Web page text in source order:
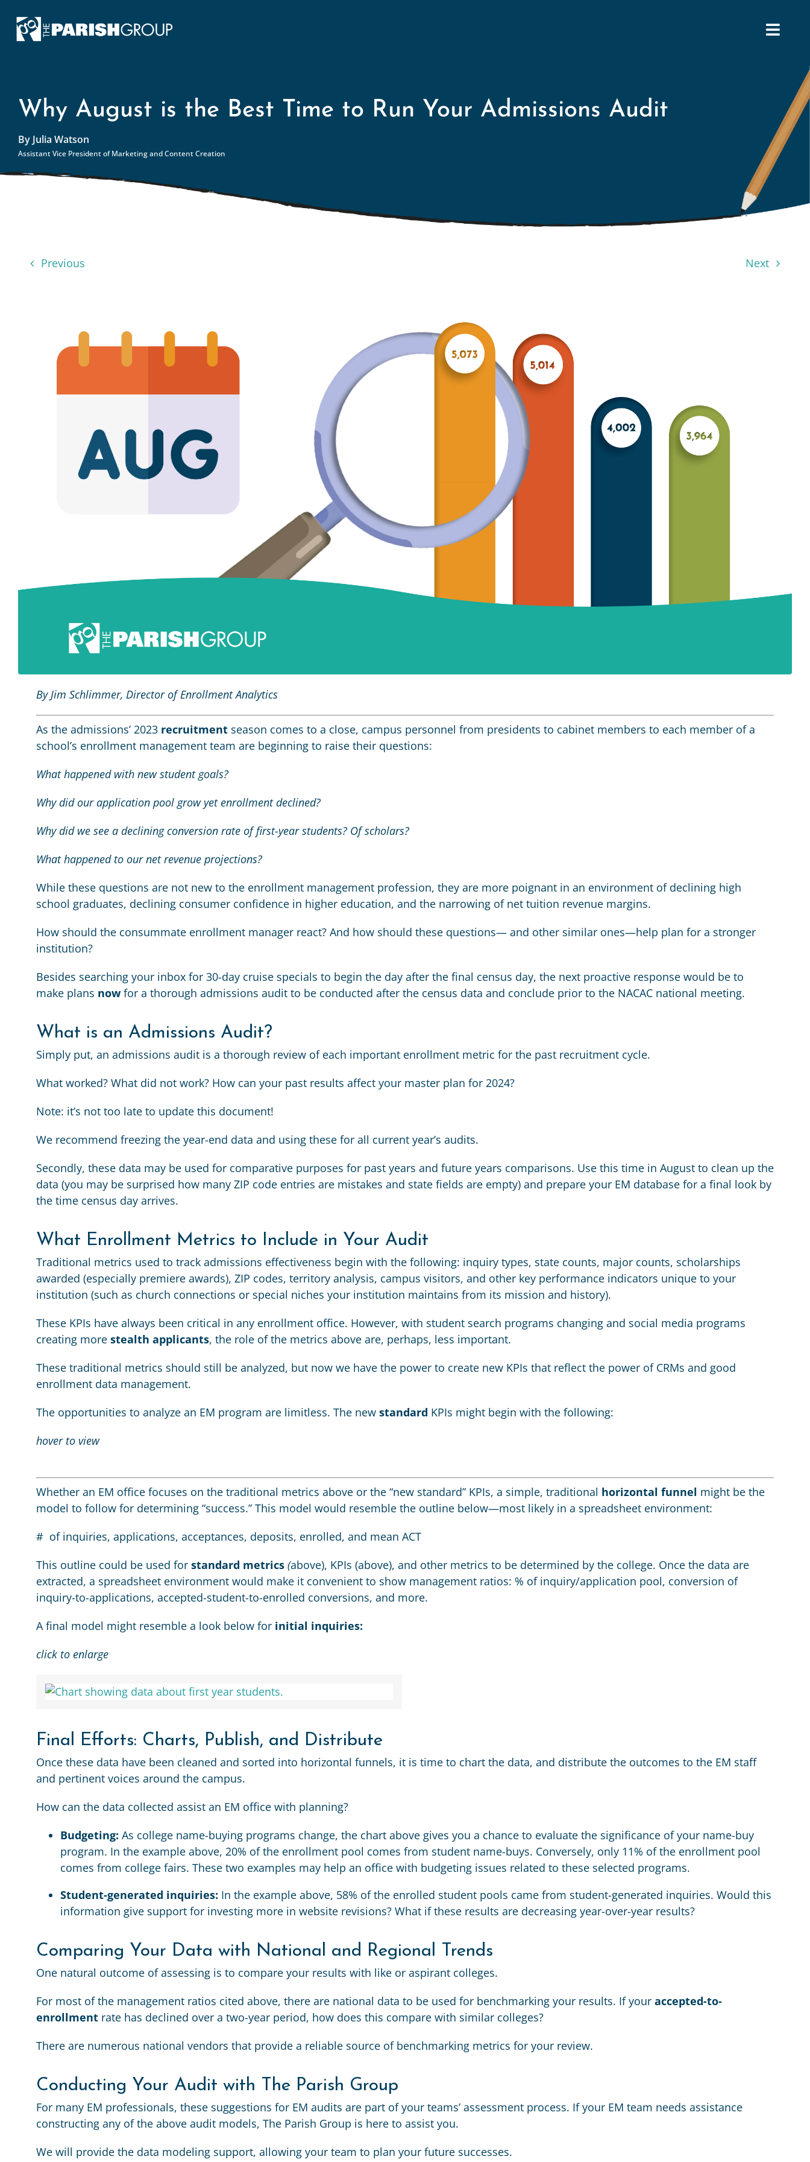
content
Why August is the Best Time to Run Your Admissions Audit
By Julia Watson
Assistant Vice President of Marketing and Content Creation
Previous Next
By Jim Schlimmer, Director of Enrollment Analytics
As the admissions’ 2023 recruitment season comes to a close, campus personnel from presidents to cabinet members to each member of a
school’s enrollment management team are beginning to raise their questions:
What happened with new student goals?
Why did our application pool grow yet enrollment declined?
Why did we see a declining conversion rate of first-year students? Of scholars?
What happened to our net revenue projections?
While these questions are not new to the enrollment management profession, they are more poignant in an environment of declining high
school graduates, declining consumer confidence in higher education, and the narrowing of net tuition revenue margins.
How should the consummate enrollment manager react? And how should these questions— and other similar ones—help plan for a stronger
institution?
Besides searching your inbox for 30-day cruise specials to begin the day after the final census day, the next proactive response would be to
make plans nowfor a thorough admissions audit to be conducted after the census data and conclude prior to the NACAC national meeting.
What is an Admissions Audit?
Simply put, an admissions audit is a thorough review of each important enrollment metric for the past recruitment cycle.
What worked? What did not work? How can your past results affect your master plan for 2024?
Note: it’s not too late to update this document!
We recommend freezing the year-end data and using these for all current year’s audits.
Secondly, these data may be used for comparative purposes for past years and future years comparisons. Use this time in August to clean up the
data (you may be surprised how many ZIP code entries are mistakes and state fields are empty) and prepare your EM database for a final look by
the time census day arrives.
What Enrollment Metrics to Include in Your Audit
Traditional metrics used to track admissions effectiveness begin with the following: inquiry types, state counts, major counts, scholarships
awarded (especially premiere awards), ZIP codes, territory analysis, campus visitors, and other key performance indicators unique to your
institution (such as church connections or special niches your institution maintains from its mission and history).
These KPIs have always been critical in any enrollment office. However, with student search programs changing and social media programs
creating more stealth applicants, the role of the metrics above are, perhaps, less important.
These traditional metrics should still be analyzed, but now we have the power to create new KPIs that reflect the power of CRMs and good
enrollment data management.
The opportunities to analyze an EM program are limitless. The new standard KPIs might begin with the following:
hover to view
Whether an EM office focuses on the traditional metrics above or the “new standard” KPIs, a simple, traditional horizontal funnel might be the
model to follow for determining “success.” This model would resemble the outline below—most likely in a spreadsheet environment:
# of inquiries, applications, acceptances, deposits, enrolled, and mean ACT
This outline could be used for standard metrics(above), KPIs (above), and other metrics to be determined by the college. Once the data are
extracted, a spreadsheet environment would make it convenient to show management ratios: % of inquiry/application pool, conversion of
inquiry-to-applications, accepted-student-to-enrolled conversions, and more.
A final model might resemble a look below for initial inquiries:
click to enlarge
Final Efforts: Charts, Publish, and Distribute
Once these data have been cleaned and sorted into horizontal funnels, it is time to chart the data, and distribute the outcomes to the EM staff
and pertinent voices around the campus.
How can the data collected assist an EM office with planning?
Budgeting: As college name-buying programs change, the chart above gives you a chance to evaluate the significance of your name-buy
program. In the example above, 20% of the enrollment pool comes from student name-buys. Conversely, only 11% of the enrollment pool
comes from college fairs. These two examples may help an office with budgeting issues related to these selected programs.
Student-generated inquiries: In the example above, 58% of the enrolled student pools came from student-generated inquiries. Would this
information give support for investing more in website revisions? What if these results are decreasing year-over-year results?
Comparing Your Data with National and Regional Trends
One natural outcome of assessing is to compare your results with like or aspirant colleges.
For most of the management ratios cited above, there are national data to be used for benchmarking your results. If your accepted-to-
enrollmentrate has declined over a two-year period, how does this compare with similar colleges?
There are numerous national vendors that provide a reliable source of benchmarking metrics for your review.
Conducting Your Audit with The Parish Group
For many EM professionals, these suggestions for EM audits are part of your teams’ assessment process. If your EM team needs assistance
constructing any of the above audit models, The Parish Group is here to assist you.
We will provide the data modeling support, allowing your team to plan your future successes.